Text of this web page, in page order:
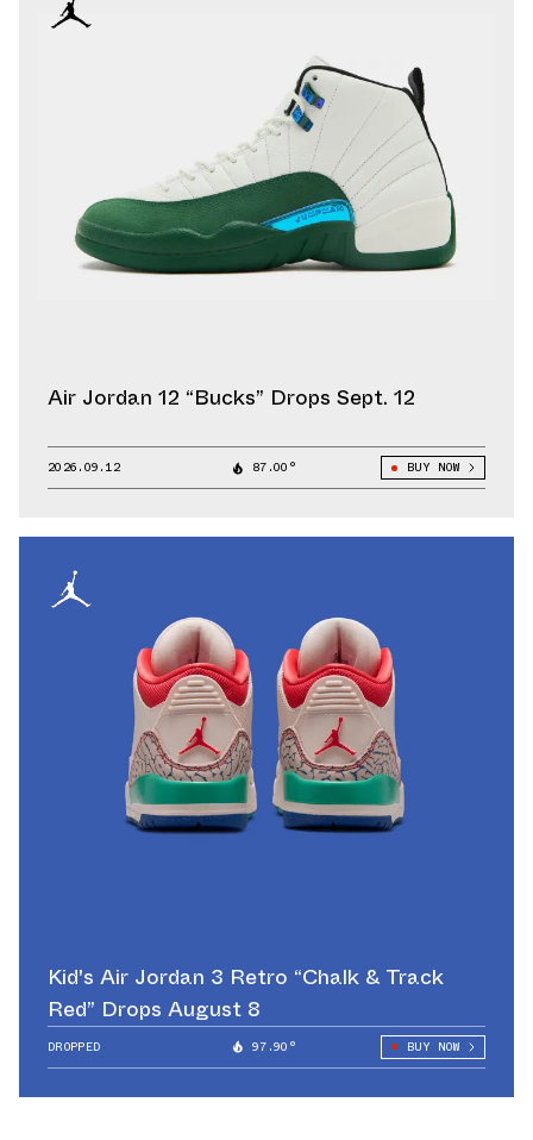
Air Jordan 12 “Bucks” Drops Sept. 12
2026.09.12 87.00° BUY NOW
Kid's Air Jordan 3 Retro “Chalk & Track
Red” Drops August 8
DROPPED 97.90° BUY NOW